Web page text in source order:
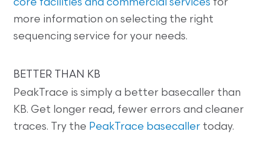
core facilities and commercial services for
more information on selecting the right
sequencing service for your needs.
BETTER THAN KB
PeakTrace is simply a better basecaller than
KB. Get longer read, fewer errors and cleaner
traces. Try the PeakTrace basecaller today.